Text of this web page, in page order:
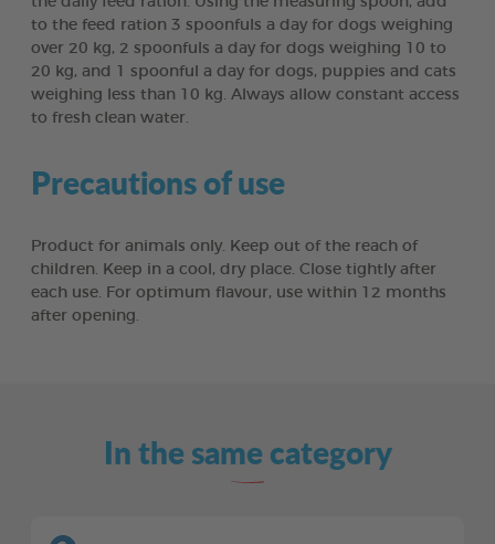
to the feed ration 3 spoonfuls a day for dogs weighing
over 20 kg, 2 spoonfuls a day for dogs weighing 10 to
20 kg, and 1 spoonful a day for dogs, puppies and cats
weighing less than 10 kg. Always allow constant access
to fresh clean water.
Precautions of use
Product for animals only. Keep out of the reach of
children. Keep in a cool, dry place. Close tightly after
each use. For optimum flavour, use within 12 months
after opening.
In the same category